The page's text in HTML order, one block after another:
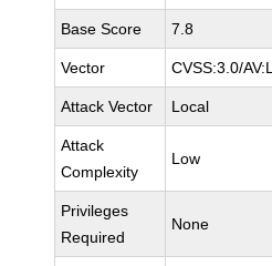
Base Score 7.8
Vector CVSS:3.0/
Attack Vector Local
Attack
Complexity
Low
Privileges
Required
None